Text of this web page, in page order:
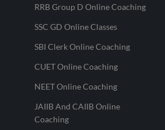
RRB Group D Online Coaching
SSC GD Online Classes
SBI Clerk Online Coaching
CUET Online Coaching
NEET Online Coaching
JAIIB And CAIIB Online
Coaching